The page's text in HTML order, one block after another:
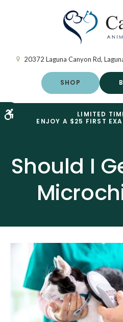
Accessible Version
20372 Laguna Canyon Rd
SHOP
LIMITED
ENJOY A $25 FIRST
Should I